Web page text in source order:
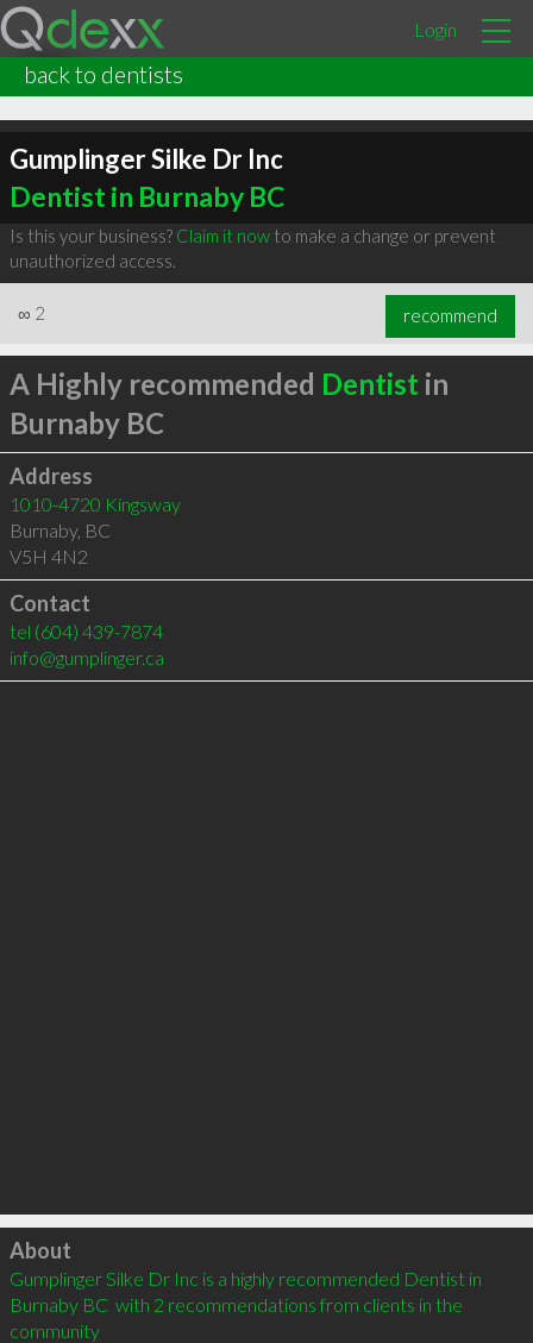
Login
back to dentists
Gumplinger Silke Dr Inc
Dentist in Burnaby BC
Is this your business? Claim it nowto make a change or prevent
unauthorized access.
∞ 2 recommend
A Highly recommended Dentist in
Burnaby BC
Address
1010-4720 Kingsway
Burnaby, BC
V5H 4N2
Contact
tel (604) 439-7874
info@gumplinger.ca
Click to load
About
Gumplinger Silke Dr Inc is a highly recommended Dentist in
Burnaby BC  with 2 recommendations from clients in the
community